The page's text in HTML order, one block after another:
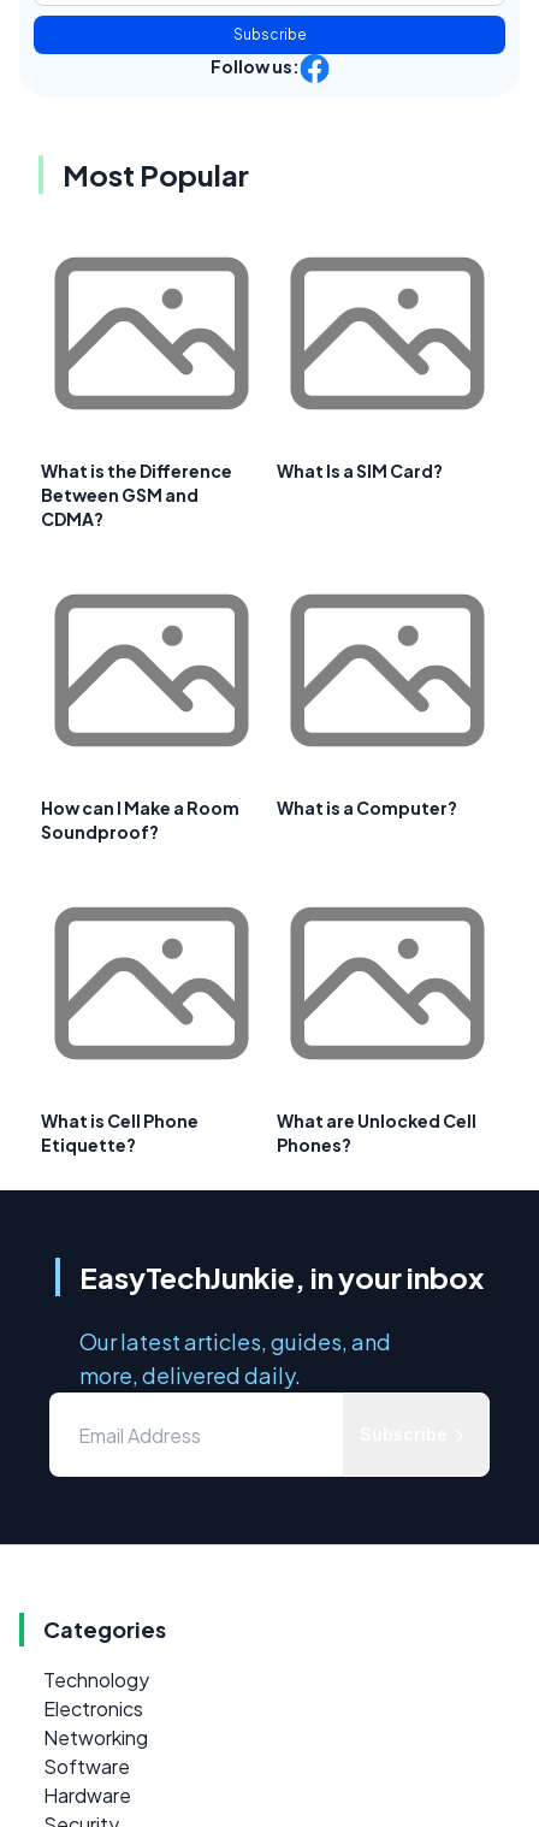
Subscribe
Follow us:
Most Popular
What is the Difference
Between GSM and
CDMA?
What Is a SIM Card?
How can I Make a Room
Soundproof?
What is a Computer?
What is Cell Phone
Etiquette?
What are Unlocked Cell
Phones?
EasyTechJunkie, in your inbox
Our latest articles, guides, and
more, delivered daily.
Categories
Technology
Electronics
Networking
Software
Hardware